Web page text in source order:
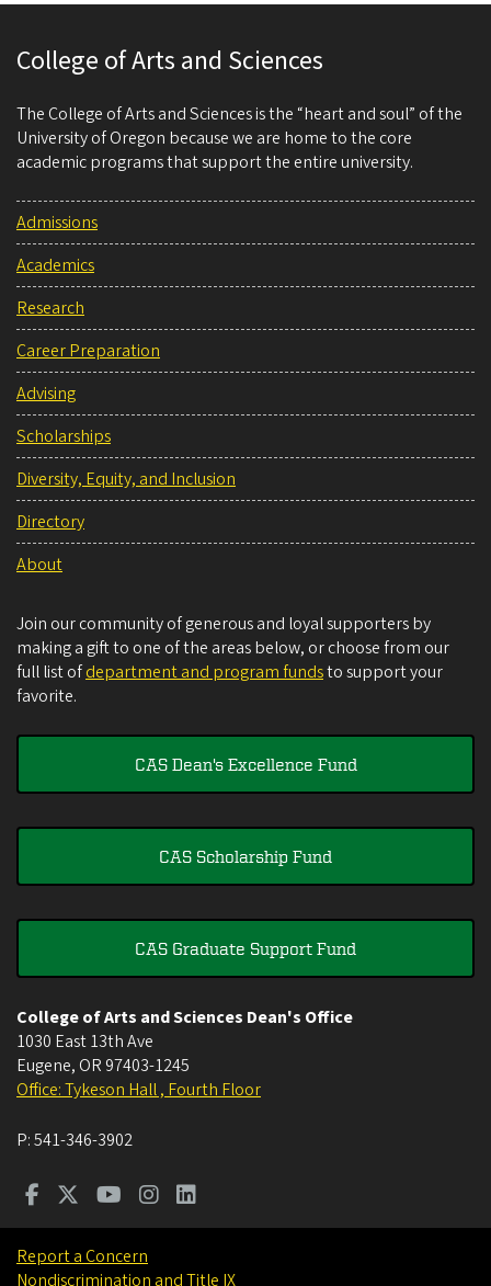
College of Arts and Sciences
The College of Arts and Sciences is the “heart and soul” of the
University of Oregon because we are home to the core
academic programs that support the entire university.
Admissions
Academics
Research
Career Preparation
Advising
Scholarships
Diversity, Equity, and Inclusion
Directory
About
Join our community of generous and loyal supporters by
making a gift to one of the areas below, or choose from our
full list ofdepartment and program fundsto support your
favorite.
CAS Dean's Excellence Fund
CAS Scholarship Fund
CAS Graduate Support Fund
College of Arts and Sciences Dean's Office
1030 East 13th Ave
Eugene, OR 97403-1245
Office: Tykeson Hall , Fourth Floor
P:541-346-3902
Report a Concern
Nondiscrimination and Title IX